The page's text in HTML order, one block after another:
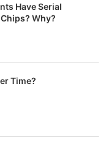
Have Serial
Why?
Time?